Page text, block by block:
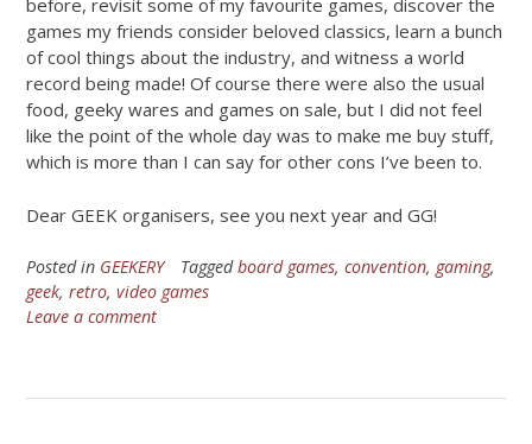
before, revisit some of my favourite games, discover the
games my friends consider beloved classics, learn a bunch
of cool things about the industry, and witness a world
record being made! Of course there were also the usual
food, geeky wares and games on sale, but I did not feel
like the point of the whole day was to make me buy stuff,
which is more than I can say for other cons I’ve been to.
Dear GEEK organisers, see you next year and GG!
Posted in GEEKERY Taggedboard games, convention, gaming,
geek, retro, video games
Leave a comment